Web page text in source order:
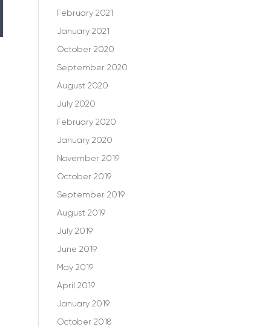
February 2021
January 2021
October 2020
September 2020
August 2020
July 2020
February 2020
January 2020
November 2019
October 2019
September 2019
August 2019
July 2019
June 2019
May 2019
April 2019
January 2019
October 2018